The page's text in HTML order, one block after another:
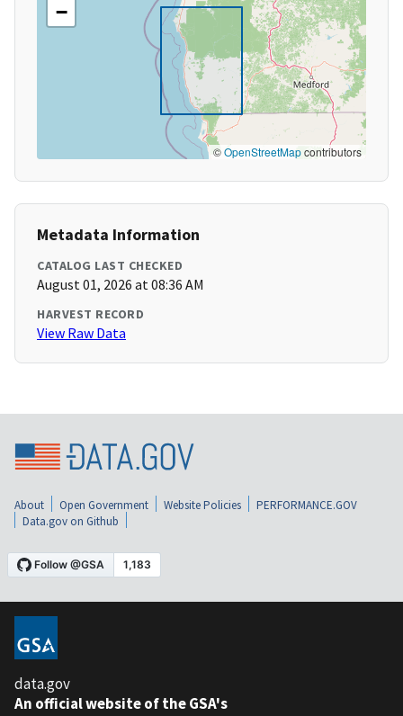
−
©OpenStreetMapcontributors
Metadata Information
CATALOG LAST CHECKED
August 01, 2026 at 08:36 AM
HARVEST RECORD
View Raw Data
About Open Government Website Policies
PERFORMANCE.GOV
Data.gov on Github
data.gov
An official website of the GSA's